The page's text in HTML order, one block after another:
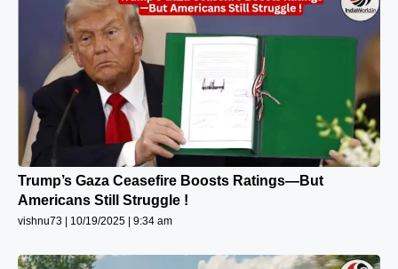
Trump’s Gaza Ceasefire Boosts Ratings—But
Americans Still Struggle !
vishnu73 10/19/2025 9:34 am